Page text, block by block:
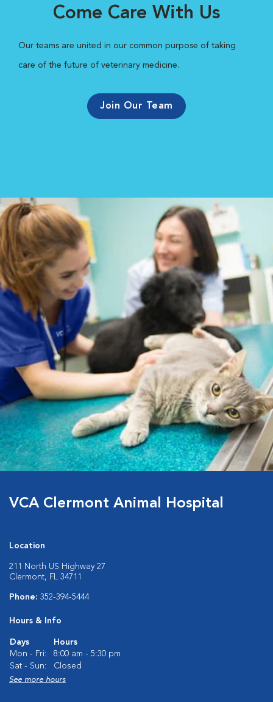
Come Care With Us
Our teams are united in our common purpose of taking
care of the future of veterinary medicine.
Join Our Team
VCA Clermont Animal Hospital
Location
211 North US Highway 27
Clermont, FL 34711
Phone: 352-394-5444
Hours & Info
Days
Hours
Mon - Fri:
8:00 am - 5:30 pm
Sat - Sun:
Closed
See more hours